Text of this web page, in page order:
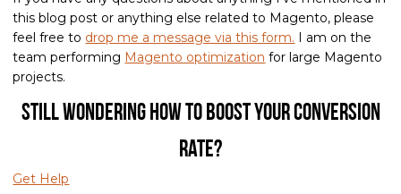
this blog post or anything else related to Magento, please
feel free to drop me a message via this form. I am on the
team performing Magento optimization for large Magento
projects.
Still wondering how to boost your conversion
rate?
Get Help